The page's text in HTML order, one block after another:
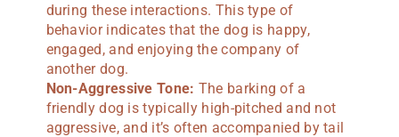
during these interactions. This type of
behavior indicates that the dog is happy,
engaged, and enjoying the company of
another dog.
Non-Aggressive Tone: The barking of a
friendly dog is typically high-pitched and not
aggressive, and it’s often accompanied by tail